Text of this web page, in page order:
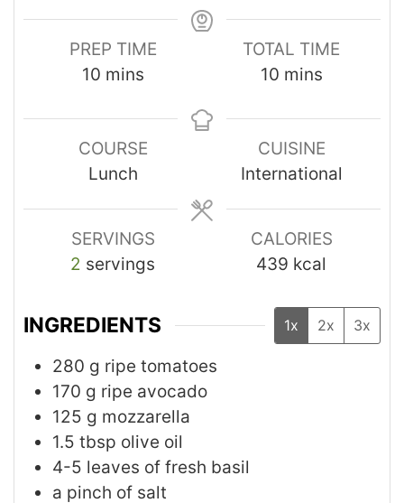
PREP TIME
10 mins
TOTAL TIME
10 mins
COURSE
Lunch
CUISINE
International
SERVINGS
2 servings
CALORIES
439 kcal
INGREDIENTS 1x 2x 3x
280 g ripe tomatoes
170 g ripe avocado
125 g mozzarella
1.5 tbsp olive oil
4-5 leaves of fresh basil
a pinch of salt